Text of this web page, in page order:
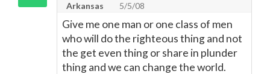
Arkansas
5/5/08
Give me one man or one class of men
who will do the righteous thing and not
the get even thing or share in plunder
thing and we can change the world.